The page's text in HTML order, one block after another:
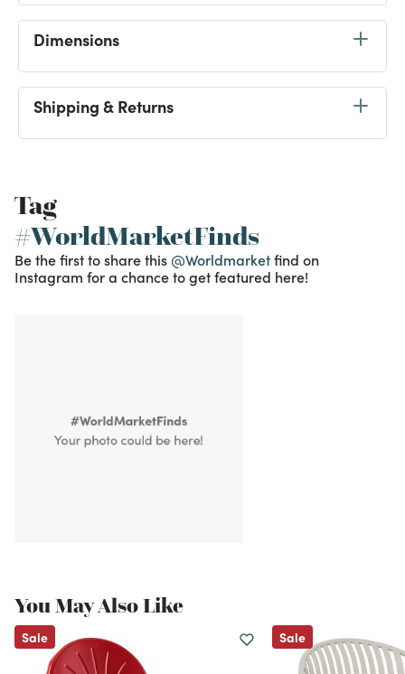
Dimensions
Shipping & Returns
Tag
#WorldMarketFinds
Be the first to share this @Worldmarketfind on
Instagram for a chance to get featured here!
You May Also Like
Sale Sale